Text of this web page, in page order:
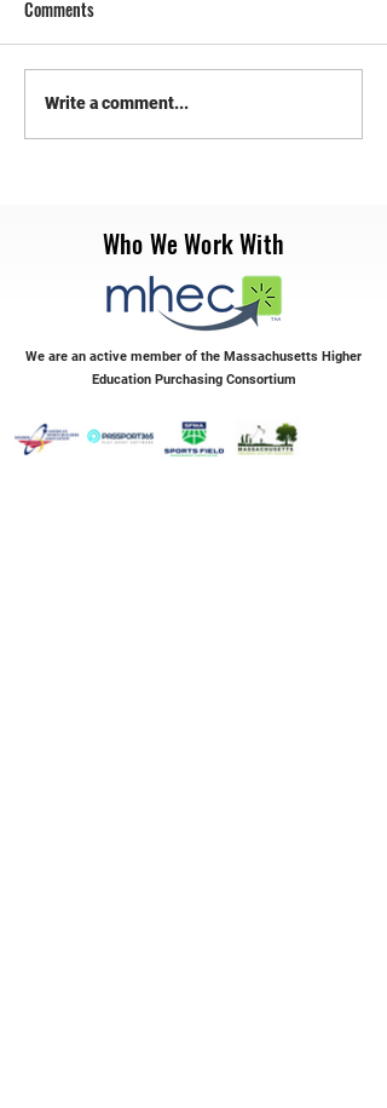
RePlay Synthetic Sports
Maintenance
Comments
Write a comment...
Who We Work With
We are an active member of the Massachusetts Higher
Education Purchasing Consortium